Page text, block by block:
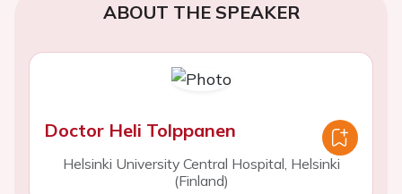
ABOUT THE SPEAKER
Doctor Heli Tolppanen
Helsinki University Central Hospital, Helsinki
(Finland)